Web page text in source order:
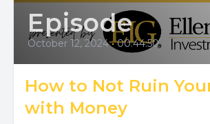
Episode
October 12, 2024 • 00:44:50
How to Not Ruin
with Money